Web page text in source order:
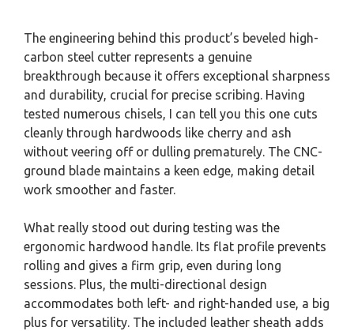
The engineering behind this product’s beveled high-
carbon steel cutter represents a genuine
breakthrough because it offers exceptional sharpness
and durability, crucial for precise scribing. Having
tested numerous chisels, I can tell you this one cuts
cleanly through hardwoods like cherry and ash
without veering off or dulling prematurely. The CNC-
ground blade maintains a keen edge, making detail
work smoother and faster.
What really stood out during testing was the
ergonomic hardwood handle. Its flat profile prevents
rolling and gives a firm grip, even during long
sessions. Plus, the multi-directional design
accommodates both left- and right-handed use, a big
plus for versatility. The included leather sheath adds